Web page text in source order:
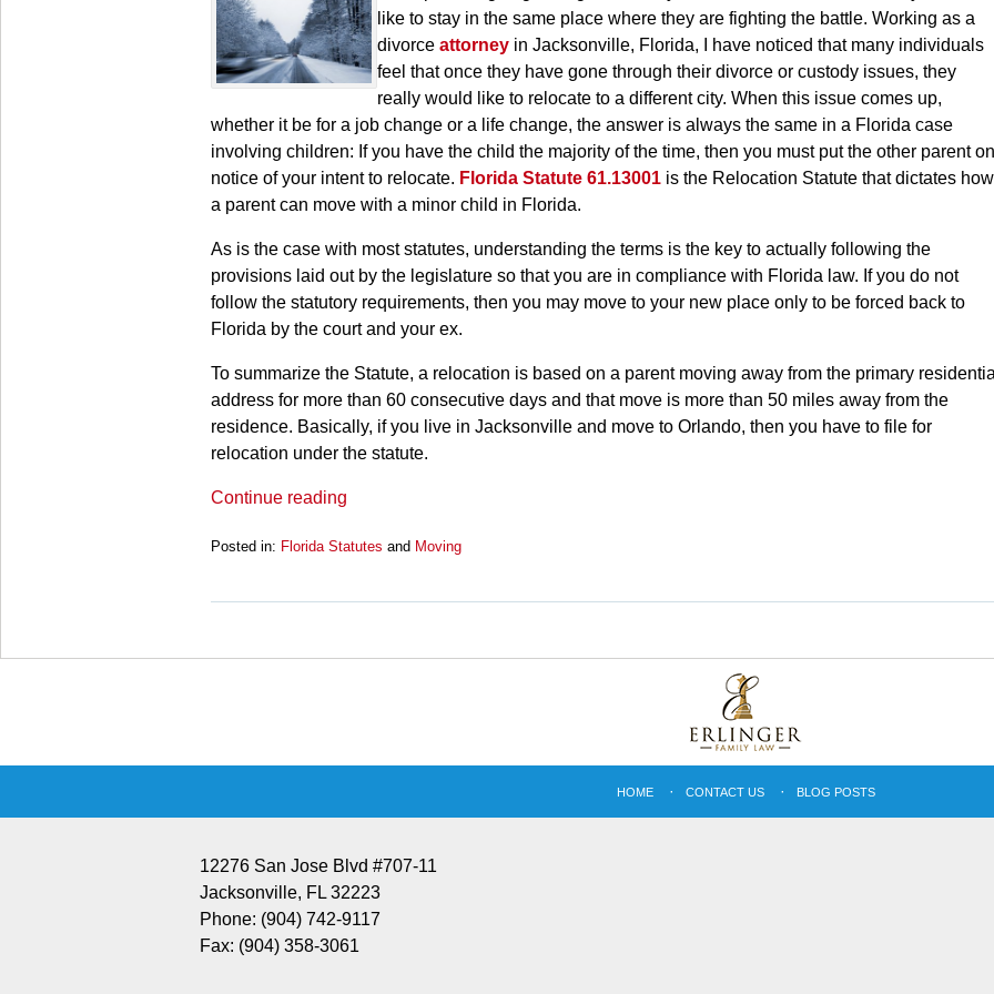
like to stay in the same place where they are fighting the battle. Working as a
divorce attorney in Jacksonville, Florida, I have noticed that many individuals
feel that once they have gone through their divorce or custody issues, they
really would like to relocate to a different city. When this issue comes up,
whether it be for a job change or a life change, the answer is always the same in a Florida case
involving children: If you have the child the majority of the time, then you must put the other parent on
notice of your intent to relocate. Florida Statute 61.13001 is the Relocation Statute that dictates how
a parent can move with a minor child in Florida.
As is the case with most statutes, understanding the terms is the key to actually following the
provisions laid out by the legislature so that you are in compliance with Florida law. If you do not
follow the statutory requirements, then you may move to your new place only to be forced back to
Florida by the court and your ex.
To summarize the Statute, a relocation is based on a parent moving away from the primary
address for more than 60 consecutive days and that move is more than 50 miles away from the
residence. Basically, if you live in Jacksonville and move to Orlando, then you have to file for
relocation under the statute.
Continue reading
Posted in: Florida Statutes and Moving
12276 San Jose Blvd #707-11
Jacksonville, FL 32223
Phone: (904) 742-9117
Fax: (904) 358-3061
HOME CONTACT US BLOG POSTS